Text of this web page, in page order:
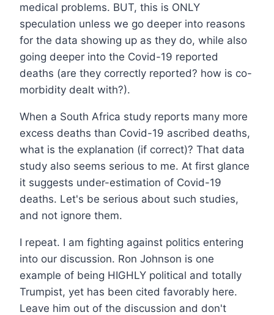
medical problems. BUT, this is ONLY
speculation unless we go deeper into reasons
for the data showing up as they do, while also
going deeper into the Covid-19 reported
deaths (are they correctly reported? how is co-
morbidity dealt with?).
When a South Africa study reports many more
excess deaths than Covid-19 ascribed deaths,
what is the explanation (if correct)? That data
study also seems serious to me. At first glance
it suggests under-estimation of Covid-19
deaths. Let's be serious about such studies,
and not ignore them.
I repeat. I am fighting against politics entering
into our discussion. Ron Johnson is one
example of being HIGHLY political and totally
Trumpist, yet has been cited favorably here.
Leave him out of the discussion and don't